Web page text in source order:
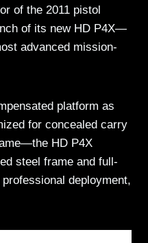
of the 2011 pistol
of its new HD P4X—
advanced mission-
platform as
for concealed carry
HD P4X
steel frame and full-
deployment,